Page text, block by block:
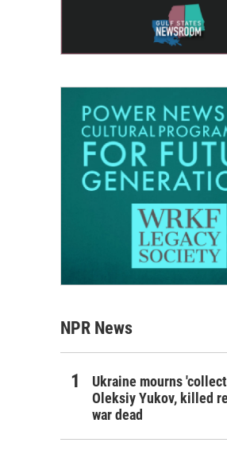
NPR News
Ukraine mourns
Oleksiy Yukov, killed
war dead